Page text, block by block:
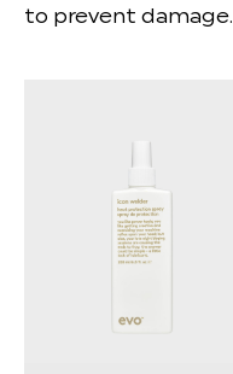
to prevent damage.